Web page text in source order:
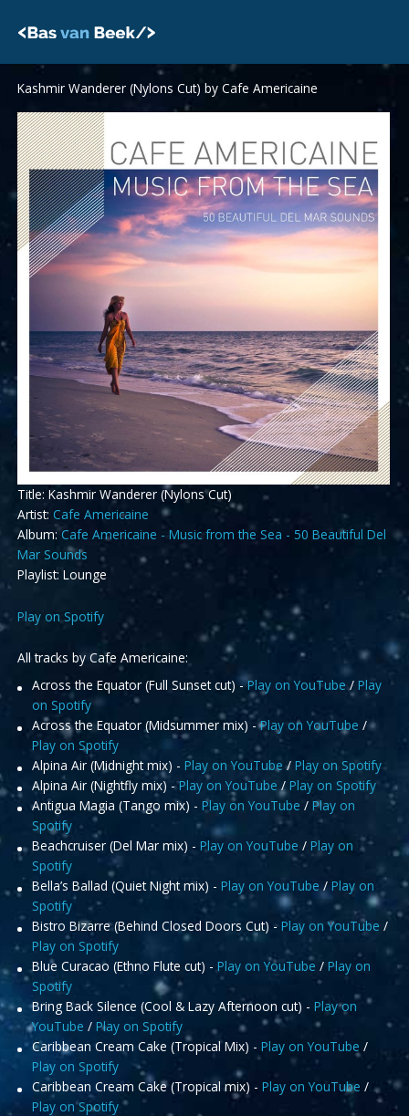
Kashmir Wanderer (Nylons Cut) by Cafe Americaine
Title: Kashmir Wanderer (Nylons Cut)
Artist: Cafe Americaine
Album:Cafe Americaine - Music from the Sea - 50 Beautiful Del
Mar Sounds
Playlist: Lounge
Play on Spotify
All tracks by Cafe Americaine:
Across the Equator (Full Sunset cut) -Play on YouTube/ Play
on Spotify
Across the Equator (Midsummer mix) -Play on YouTube /
Play on Spotify
Alpina Air (Midnight mix) - Play on YouTube / Play on Spotify
Alpina Air (Nightfly mix) -Play on YouTube / Play on Spotify
Antigua Magia (Tango mix) - Play on YouTube / Play on
Spotify
Beachcruiser (Del Mar mix) - Play on YouTube / Play on
Spotify
Bella’s Ballad (Quiet Night mix) - Play on YouTube / Play on
Spotify
Bistro Bizarre (Behind Closed Doors Cut) - Play on YouTube /
Play on Spotify
Blue Curacao (Ethno Flute cut) - Play on YouTube / Play on
Spotify
Bring Back Silence (Cool & Lazy Afternoon cut) - Play on
YouTube / Play on Spotify
Caribbean Cream Cake (Tropical Mix) - Play on YouTube /
Play on Spotify
Caribbean Cream Cake (Tropical mix) - Play on YouTube /
Play on Spotify